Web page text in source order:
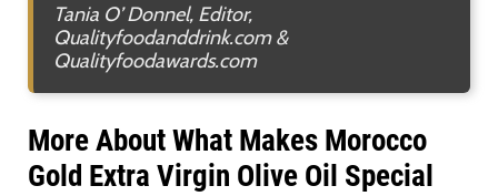
Tania O’ Donnel, Editor,
Qualityfoodanddrink.com &
Qualityfoodawards.com
More About What Makes Morocco
Gold Extra Virgin Olive Oil Special